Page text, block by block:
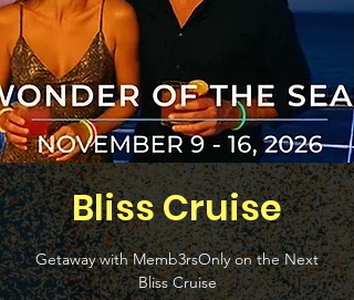
Bliss Cruise
Getaway with Memb3rsOnly on the Next
Bliss Cruise